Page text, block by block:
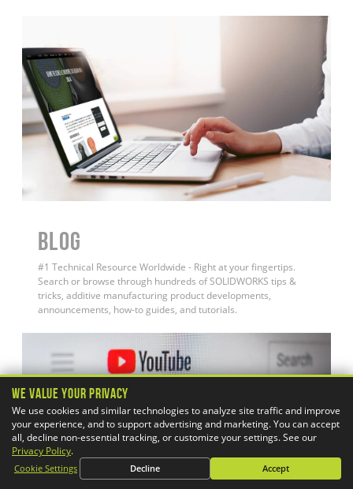
BLOG
#1 Technical Resource Worldwide - Right at your fingertips.
Search or browse through hundreds of SOLIDWORKS tips &
tricks, additive manufacturing product developments,
announcements, how-to guides, and tutorials.
We Value Your Privacy
We use cookies and similar technologies to analyze site traffic and improve
your experience, and to support advertising and marketing. You can accept
all, decline non-essential tracking, or customize your settings. See our
Privacy Policy.
Cookie Settings Decline Accept